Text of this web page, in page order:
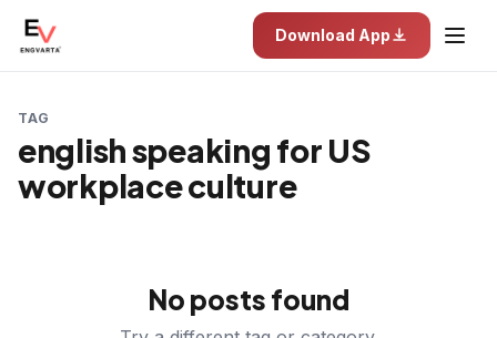
Download App
TAG
english speaking for US
workplace culture
No posts found